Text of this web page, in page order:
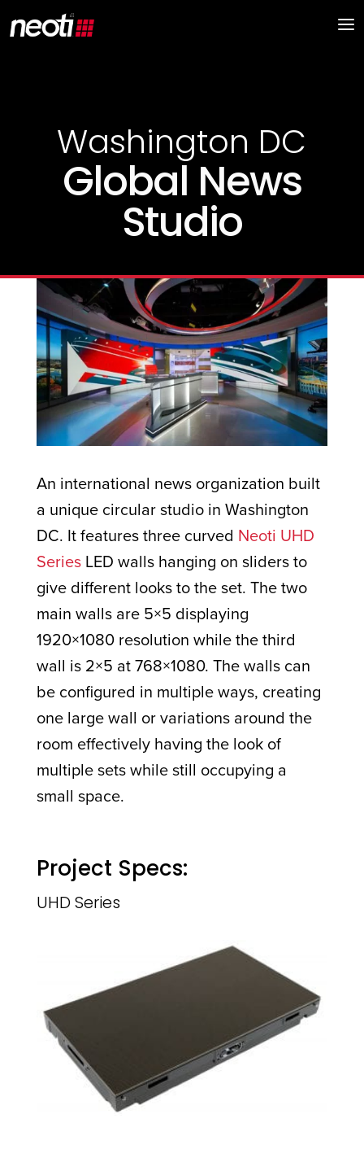
Washington DC
Global News
Studio
An international news organization built
a unique circular studio in Washington
DC. It features three curved Neoti UHD
SeriesLED walls hanging on sliders to
give different looks to the set. The two
main walls are 5×5 displaying
1920×1080 resolution while the third
wall is 2×5 at 768×1080. The walls can
be configured in multiple ways, creating
one large wall or variations around the
room effectively having the look of
multiple sets while still occupying a
small space.
Project Specs:
UHD Series